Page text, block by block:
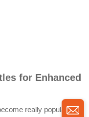
for Enhanced
really popular